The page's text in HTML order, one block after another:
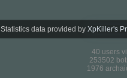
Statistics data provided by XpKiller's
40 users
253502
1976